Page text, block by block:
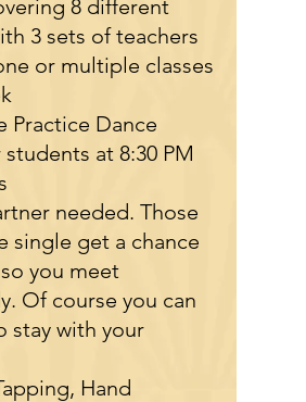
8 different
3 sets of teachers
or multiple classes
Practice Dance
at 8:30 PM
needed. Those
single get a chance
you meet
Of course you can
stay with your
Hand